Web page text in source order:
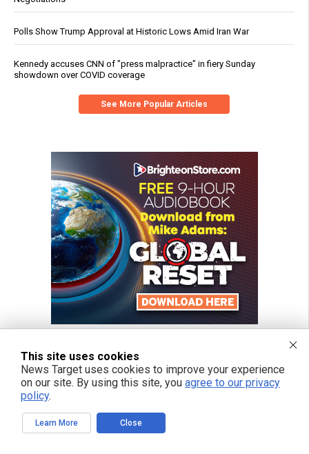
Polls Show Trump Approval at Historic Lows Amid Iran War
Kennedy accuses CNN of "press malpractice" in fiery Sunday
showdown over COVID coverage
See More Popular Articles
This site uses cookies
News Target uses cookies to improve your experience
on our site. By using this site, you agree to our privacy
policy.
Learn More Close